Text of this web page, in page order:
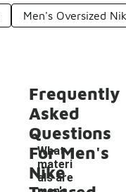
Men's Oversized
Frequently
Asked
Questions
For Men's
Nike
What
materi
als are